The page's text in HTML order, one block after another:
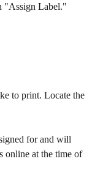
"Assign Label."
to print. Locate the
for and will
online at the time of